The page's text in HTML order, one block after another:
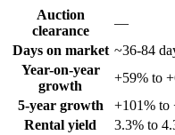
Auction
clearance
—
Days on market ~36-84
Year-on-year
growth
+59% to
5-year growth
+101% to
Rental yield
3.3% to